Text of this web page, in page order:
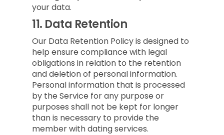
your data.
11. Data Retention
Our Data Retention Policy is designed to
help ensure compliance with legal
obligations in relation to the retention
and deletion of personal information.
Personal information that is processed
by the Service for any purpose or
purposes shall not be kept for longer
than is necessary to provide the
member with dating services.